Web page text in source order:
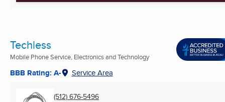
Techless
Mobile Phone Service, Electronics and Technology
BBB Rating: A- Service Area
(512) 676-5496